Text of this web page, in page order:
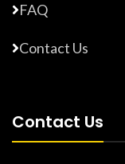
FAQ
Contact Us
Contact Us